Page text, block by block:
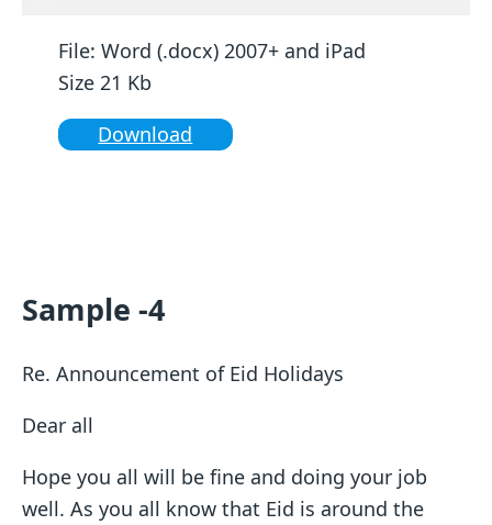
File: Word (.docx) 2007+ and iPad
Size 21 Kb
Download
Sample -4
Re. Announcement of Eid Holidays
Dear all
Hope you all will be fine and doing your job
well. As you all know that Eid is around the